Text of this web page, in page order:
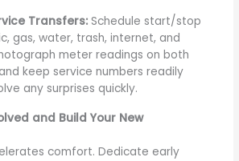
Transfers: Schedule start/stop
gas, water, trash, internet, and
meter readings on both
keep service numbers readily
any surprises quickly.
and Build Your New
comfort. Dedicate early